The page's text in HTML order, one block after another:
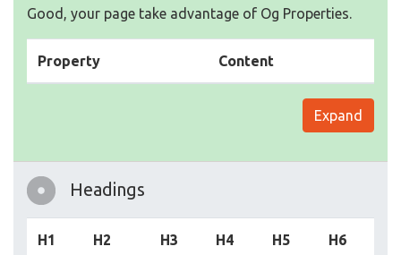
Good, your page take advantage of Og Properties.
Property Content
Expand
Headings
H1 H2 H3 H4 H5 H6